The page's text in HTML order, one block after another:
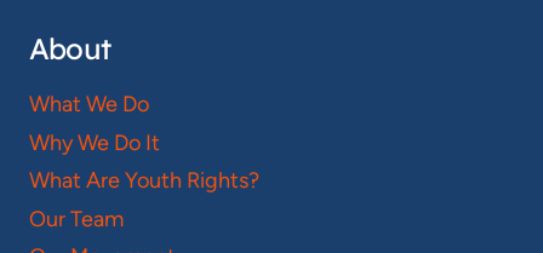
About
What We Do
Why We Do It
What Are Youth Rights?
Our Team